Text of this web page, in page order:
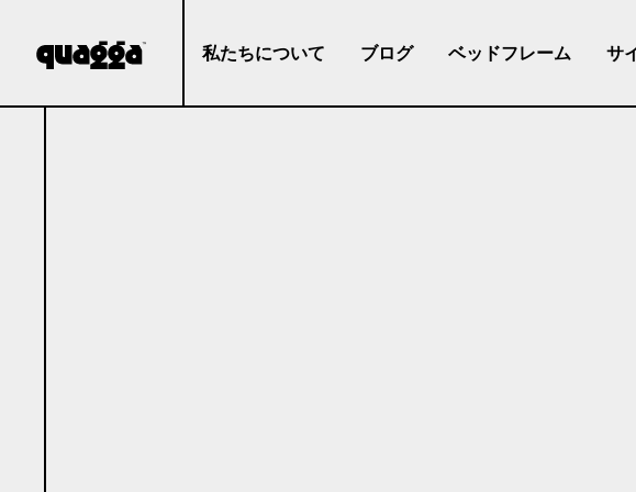
私たちについて ブログ ベッドフレーム サ